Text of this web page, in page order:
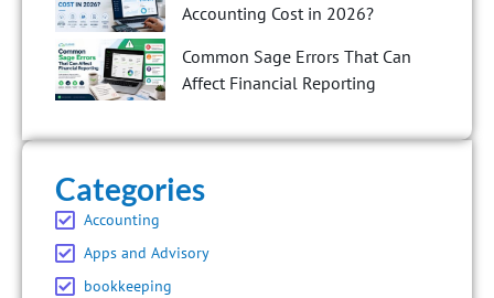
Accounting Cost in 2026?
Common Sage Errors That Can
Affect Financial Reporting
Categories
Accounting
Apps and Advisory
bookkeeping